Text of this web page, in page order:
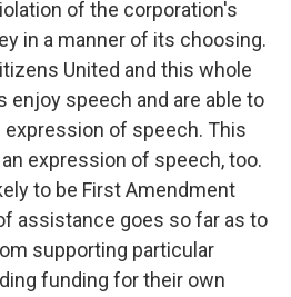
of the corporation's
in a manner of its choosing.
United and this whole
enjoy speech and are able to
expression of speech. This
expression of speech, too.
to be First Amendment
assistance goes so far as to
supporting particular
funding for their own